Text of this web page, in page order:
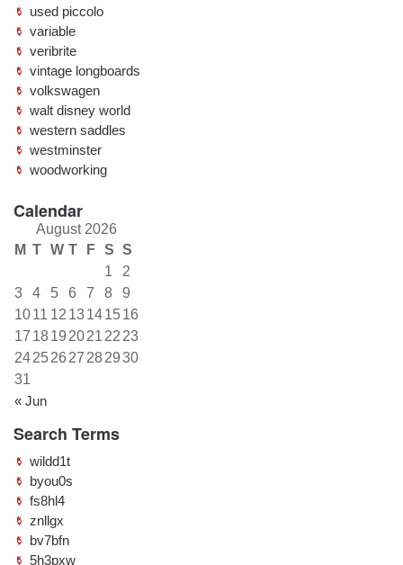
used piccolo
variable
veribrite
vintage longboards
volkswagen
walt disney world
western saddles
westminster
woodworking
Calendar
August 2026
M T W T F S S
« Jun
1
2
3
4 5 6 7 8
9
1011 12 13141516
17 1819 2021 22 23
242526 27 282930
31
Search Terms
wildd1t
byou0s
fs8hl4
znllgx
bv7bfn
5h3pxw